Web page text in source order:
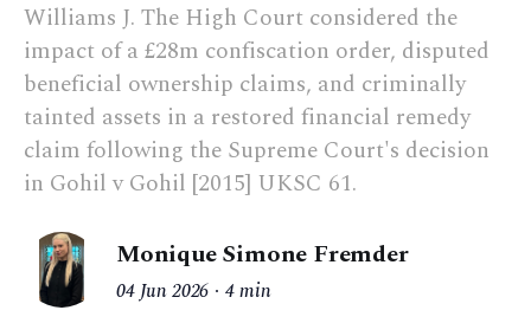
Williams J. The High Court considered the
impact of a £28m confiscation order, disputed
beneficial ownership claims, and criminally
tainted assets in a restored financial remedy
claim following the Supreme Court's decision
in Gohil v Gohil [2015] UKSC 61.
Monique Simone Fremder
04 Jun 2026 4 min